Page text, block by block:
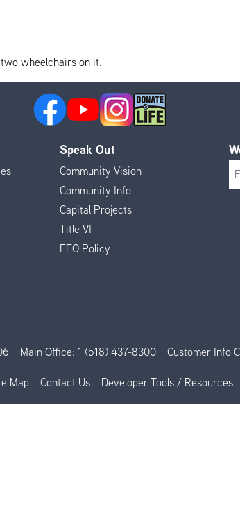
wheelchairs on it.
Speak Out
Community Vision
Community Info
Capital Projects
Title VI
EEO Policy
Main Office: 1 (518) 437-8300 Customer Info
Map Contact Us Developer Tools / Resources